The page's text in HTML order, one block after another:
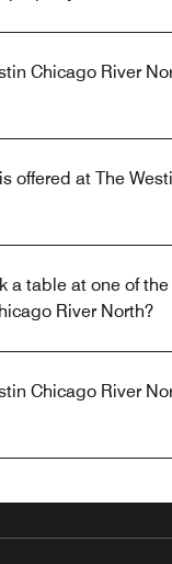
Chicago River
offered at The
a table at one of
River North?
Chicago River